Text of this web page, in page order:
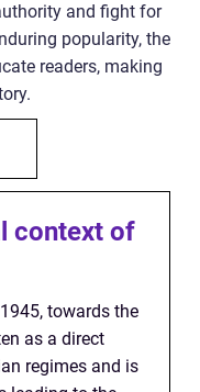
and fight for
popularity, the
readers, making
context of
towards the
as a direct
regimes and is